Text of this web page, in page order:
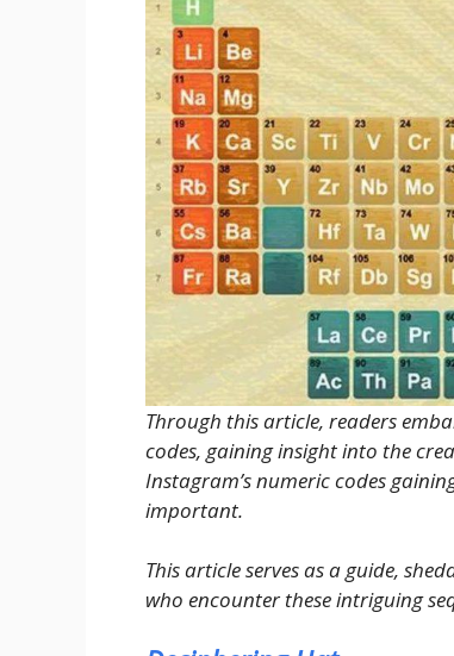
Through this article, readers
codes, gaining insight into the
Instagram’s numeric codes
important.
This article serves as a guide,
who encounter these intriguing